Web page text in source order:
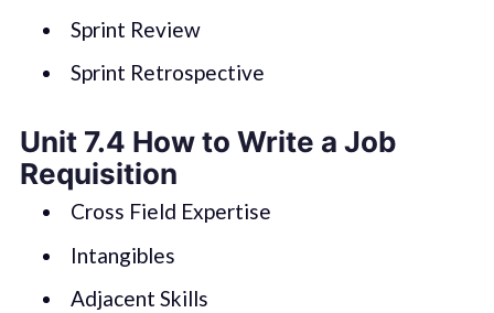
Sprint Review
Sprint Retrospective
Unit 7.4 How to Write a Job
Requisition
Cross Field Expertise
Intangibles
Adjacent Skills